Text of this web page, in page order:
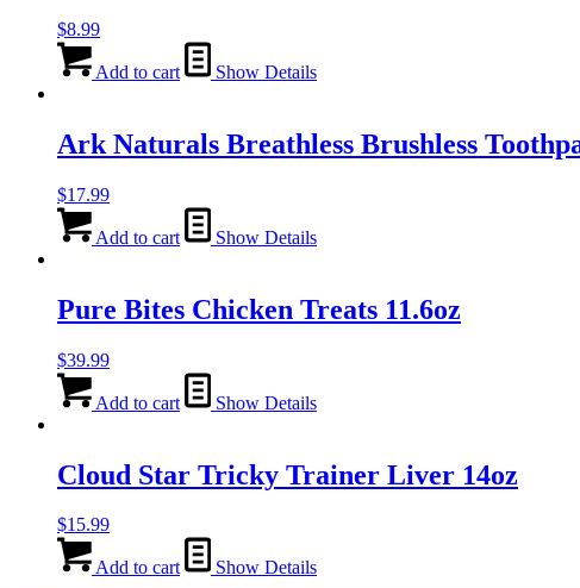
$8.99
Add to cart Show Details
Ark Naturals Breathless Brushless
$17.99
Add to cart Show Details
Pure Bites Chicken Treats 11.6oz
$39.99
Add to cart Show Details
Cloud Star Tricky Trainer Liver 14oz
$15.99
Add to cart Show Details